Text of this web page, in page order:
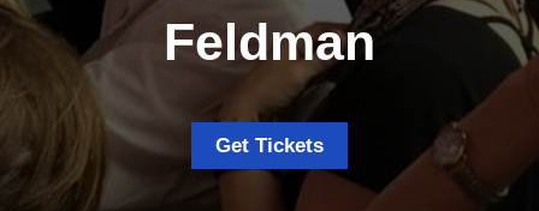
Feldman
Get Tickets